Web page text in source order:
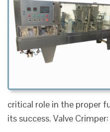
critical role in the proper
its success. Valve